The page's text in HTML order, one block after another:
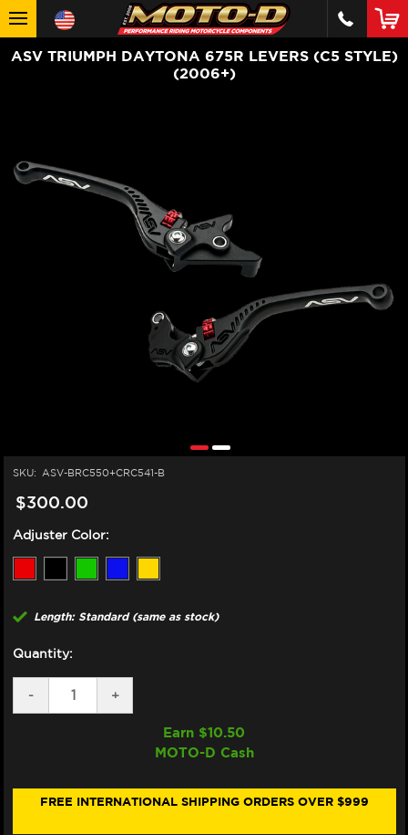
ASV TRIUMPH DAYTONA 675R LEVERS (C5 STYLE)
(2006+)
SKU: ASV-BRC550+CRC541-B
$300.00
Adjuster Color:
Length: Standard (same as stock)
Quantity:
DECREASE
QUANTITY
LEVERS
-
INCREASE
QUANTITY
TRIUMPH
LEVERS
+
Earn $10.50
MOTO-D Cash
FREE INTERNATIONAL SHIPPING ORDERS OVER $999